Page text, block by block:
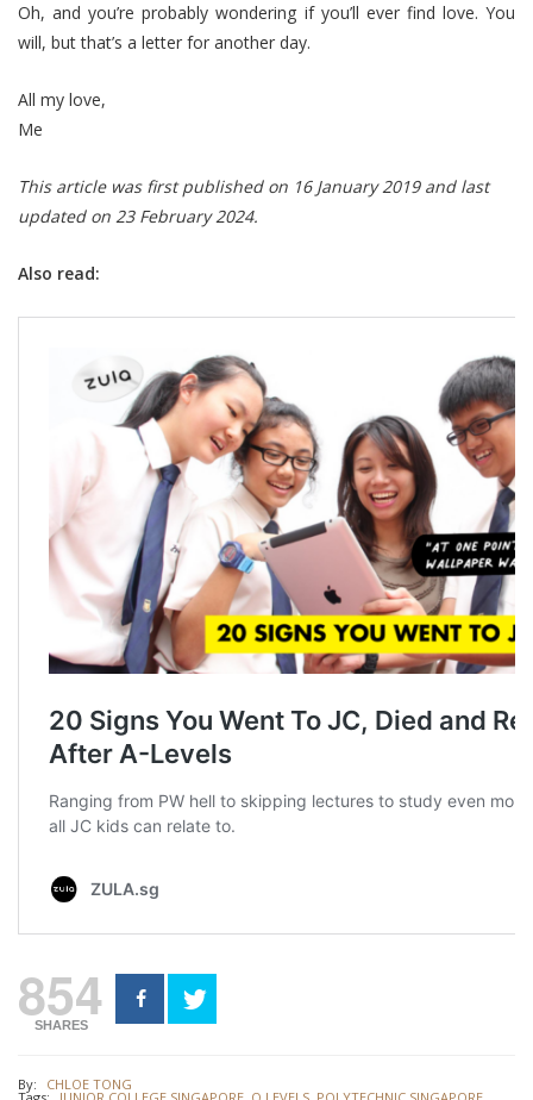
Oh, and you’re probably wondering if you’ll ever find love. You
will, but that’s a letter for another day.
All my love,
Me
This article was first published on 16 January 2019 and last
updated on 23 February 2024.
Also read:
854
SHARES
By: CHLOE TONG